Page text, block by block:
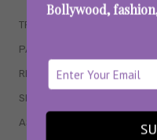
Bollywood,
TRENDING
PARENTING
RELATIONSHIPS
SEX & WELLNESS
ASTROLOGY & HOROSCOPE